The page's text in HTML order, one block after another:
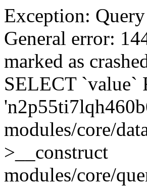
Exception:
General error:
marked as
SELECT `value`
modules/core/
>__construct
modules/core/